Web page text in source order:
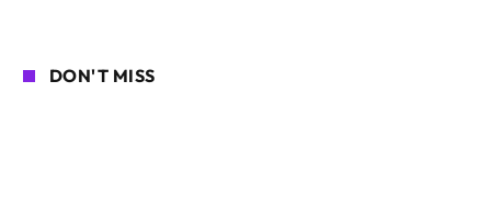
DON'T MISS